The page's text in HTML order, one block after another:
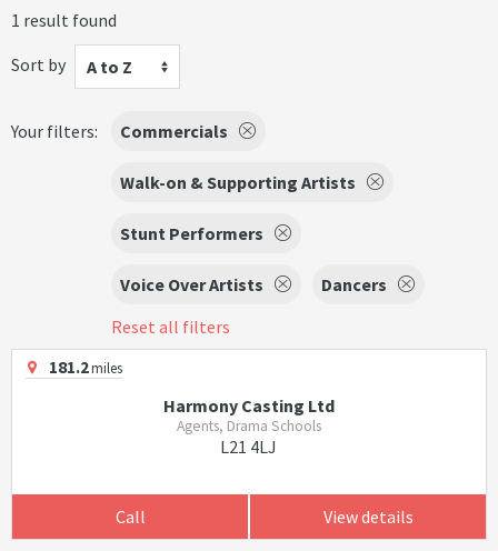
1 result found
Sort by
A to Z
Your filters: Commercials
Walk-on & Supporting Artists
Stunt Performers
Voice Over Artists
Dancers
Reset all filters
181.2miles
Harmony Casting Ltd
Agents, Drama Schools
L21 4LJ
Call View details